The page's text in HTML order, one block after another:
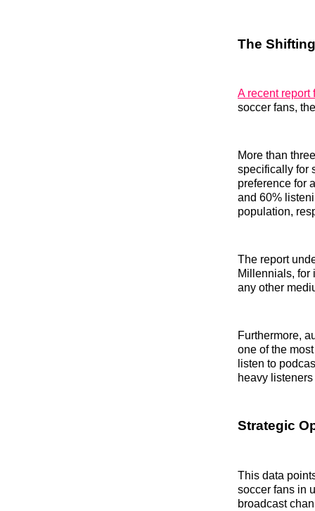
The
A recent
soccer fans,
More than
specifically for
preference for
and 60%
population,
The report
Millennials, for
any other
Furthermore,
one of the
listen to
heavy
Strategic
This data
soccer fans in
broadcast